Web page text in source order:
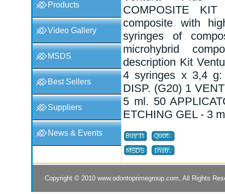
Products
Video Gallery
MSDS
Best Sellers
Suppliers
News & Events
COMPOSITE
composite with
syringes of
microhybrid
description Kit
4 syringes x 3,4 g:
DISP. (G20) 1
5 ml. 50
ETCHING GEL - 3
Copyright © 2010 www.odontoprimegroup.com, All Rights